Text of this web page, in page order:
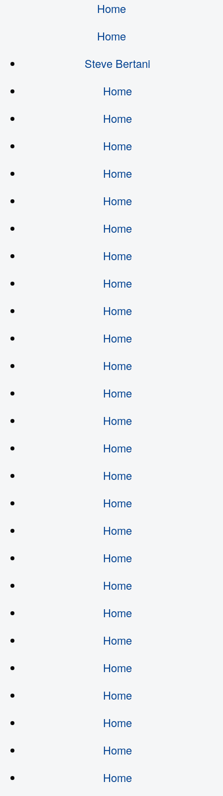
Home
Home
Steve Bertani
Home
Home
Home
Home
Home
Home
Home
Home
Home
Home
Home
Home
Home
Home
Home
Home
Home
Home
Home
Home
Home
Home
Home
Home
Home
Home